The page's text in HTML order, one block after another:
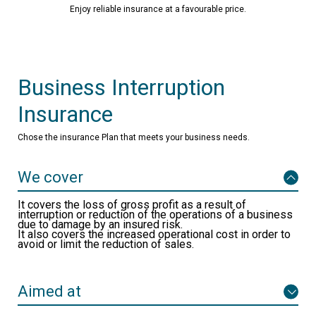
Enjoy reliable insurance at a favourable price.
Business Interruption
Insurance
Chose the insurance Plan that meets your business needs.
We cover
It covers the loss of gross profit as a result of
interruption or reduction of the operations of a business
due to damage by an insured risk.
It also covers the increased operational cost in order to
avoid or limit the reduction of sales.
Aimed at